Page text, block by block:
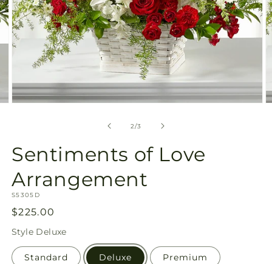
2/of
3
Sentiments of Love
Arrangement
SKU:
S5305D
Regular
price
$225.00
Style Deluxe
Standard Deluxe Premium